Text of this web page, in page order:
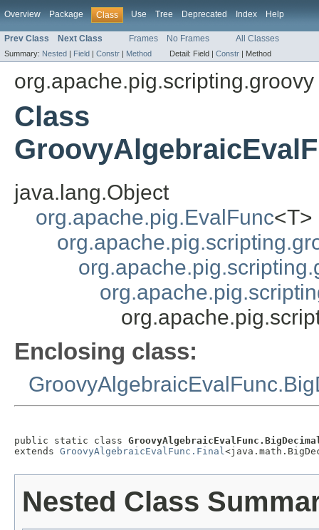
Overview Package Class Use Tree Deprecated Index Help
Prev Class Next Class Frames No Frames All Classes
Summary: Nested | Field | Constr | Method Detail: Field | Constr | Method
org.apache.pig.scripting.groovy
Class
java.lang.Object
org.apache.pig.EvalFunc<T>
Enclosing class:
public static class
extends GroovyAlgebraicEvalFunc.Final
Nested Class